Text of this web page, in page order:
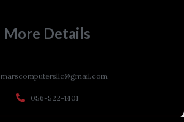
More Details
marscomputersllc@gmail.com
056-522-1401